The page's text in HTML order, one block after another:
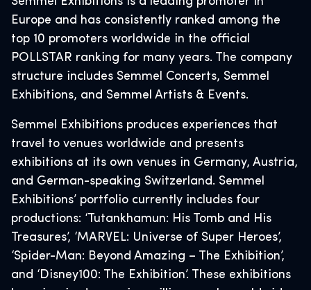
Europe and has consistently ranked among the
top 10 promoters worldwide in the official
POLLSTAR ranking for many years. The company
structure includes Semmel Concerts, Semmel
Exhibitions, and Semmel Artists & Events.
Semmel Exhibitions produces experiences that
travel to venues worldwide and presents
exhibitions at its own venues in Germany, Austria,
and German-speaking Switzerland. Semmel
Exhibitions’ portfolio currently includes four
productions: ‘Tutankhamun: His Tomb and His
Treasures’, ‘MARVEL: Universe of Super Heroes’,
‘Spider-Man: Beyond Amazing – The Exhibition’,
and ‘Disney100: The Exhibition’. These exhibitions